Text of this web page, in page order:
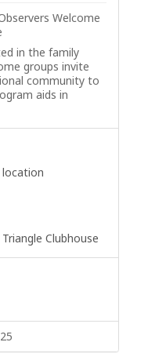
Welcome
in the family
groups invite
community to
aids in
Clubhouse